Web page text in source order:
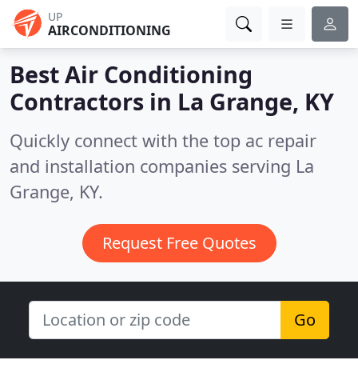
UP
AIRCONDITIONING
Best Air Conditioning
Contractors in La Grange, KY
Quickly connect with the top ac repair
and installation companies serving La
Grange, KY.
Request Free Quotes
Go